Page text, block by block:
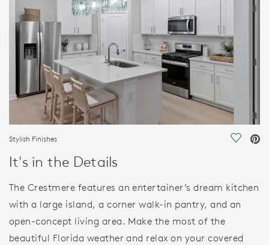
Stylish Finishes Save
It's in the Details
The Crestmere features an entertainer’s dream kitchen
with a large island, a corner walk-in pantry, and an
open-concept living area. Make the most of the
beautiful Florida weather and relax on your covered